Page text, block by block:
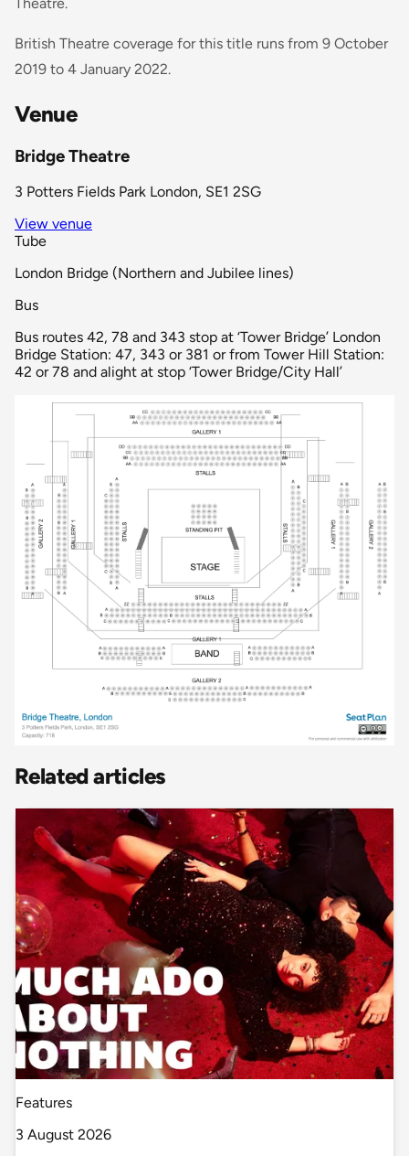
British Theatre coverage for this title runs from 9 October
2019 to 4 January 2022.
Venue
Bridge Theatre
3 Potters Fields Park London, SE1 2SG
View venue
Tube
London Bridge (Northern and Jubilee lines)
Bus
Bus routes 42, 78 and 343 stop at ‘Tower Bridge’ London
Bridge Station: 47, 343 or 381 or from Tower Hill Station:
42 or 78 and alight at stop ‘Tower Bridge/City Hall’
Related articles
Features
3 August 2026